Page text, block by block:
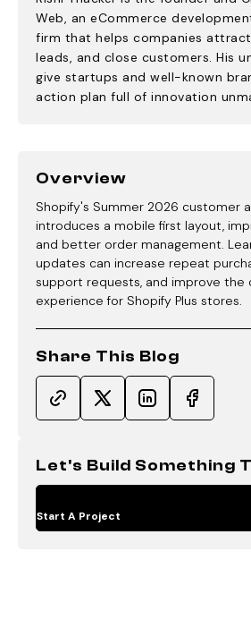
Web, an eCommerce
firm that helps companies
leads, and close customers. His
give startups and well-known
action plan full of innovation
Overview
Shopify's Summer 2026 customer
introduces a mobile first layout,
and better order management.
updates can increase repeat
support requests, and improve the
experience for Shopify Plus stores.
Share This Blog
Let's Build Something
Start A Project